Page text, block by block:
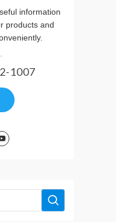
information
products and
1007